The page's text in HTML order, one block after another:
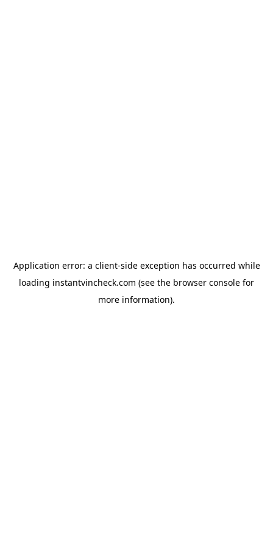
Application error: a client-side exception has occurred while
loading instantvincheck.com (see the browser console for
more information).